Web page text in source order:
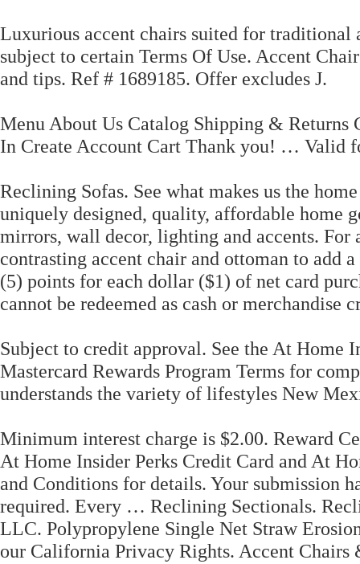
Luxurious accent chairs suited for
subject to certain Terms Of Use. Accent
and tips. Ref # 1689185. Offer excludes J.
Menu About Us Catalog Shipping & Returns
In Create Account Cart Thank you! … Valid
Reclining Sofas. See what makes us the
uniquely designed, quality, affordable home
mirrors, wall decor, lighting and accents.
contrasting accent chair and ottoman to add
(5) points for each dollar ($1) of net card
cannot be redeemed as cash or merchandise
Subject to credit approval. See the At Home
Mastercard Rewards Program Terms for
understands the variety of lifestyles New
Minimum interest charge is $2.00. Reward
At Home Insider Perks Credit Card and At
and Conditions for details. Your submission
required. Every … Reclining Sectionals.
LLC. Polypropylene Single Net Straw
our California Privacy Rights. Accent Chairs